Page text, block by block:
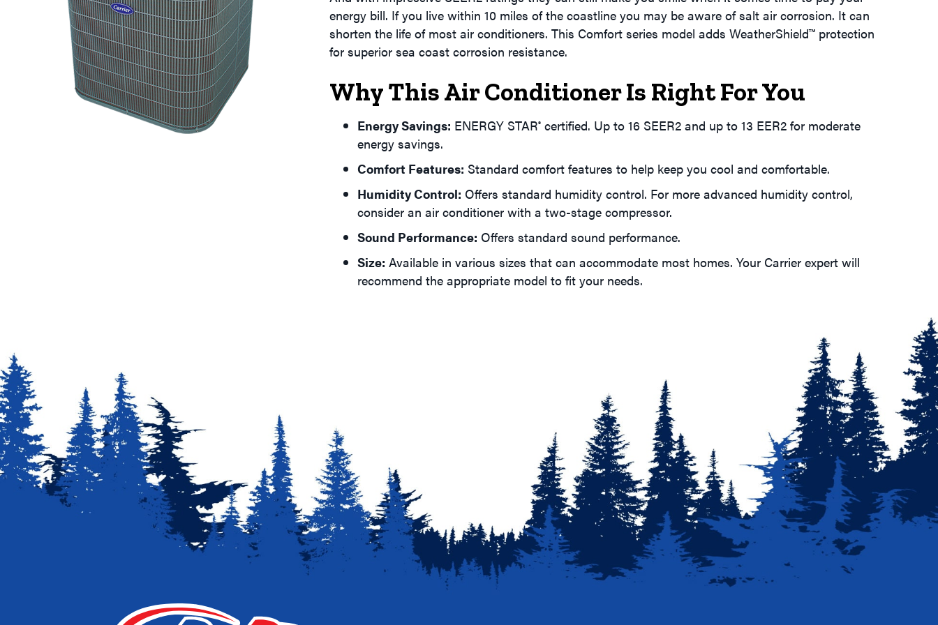
energy bill. If you live within 10 miles of the coastline you may be aware of salt air corrosion. It can
shorten the life of most air conditioners. This Comfort series model adds WeatherShield™ protection
for superior sea coast corrosion resistance.
Why This Air Conditioner Is Right For You
Energy Savings: ENERGY STAR®certified. Up to 16 SEER2 and up to 13 EER2 for moderate
energy savings.
Comfort Features: Standard comfort features to help keep you cool and comfortable.
Humidity Control: Offers standard humidity control. For more advanced humidity control,
consider an air conditioner with a two-stage compressor.
Sound Performance: Offers standard sound performance.
Size: Available in various sizes that can accommodate most homes. Your Carrier expert will
recommend the appropriate model to fit your needs.